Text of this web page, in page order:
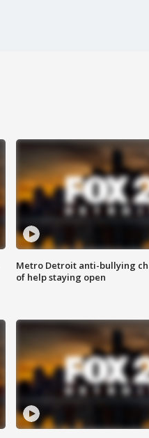
Metro Detroit anti-bullying
of help staying open